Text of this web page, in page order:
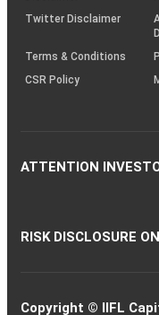
Twitter Disclaimer
Terms & Conditions
CSR Policy
ATTENTION
RISK DISCLOSURE
Copyright © IIFL